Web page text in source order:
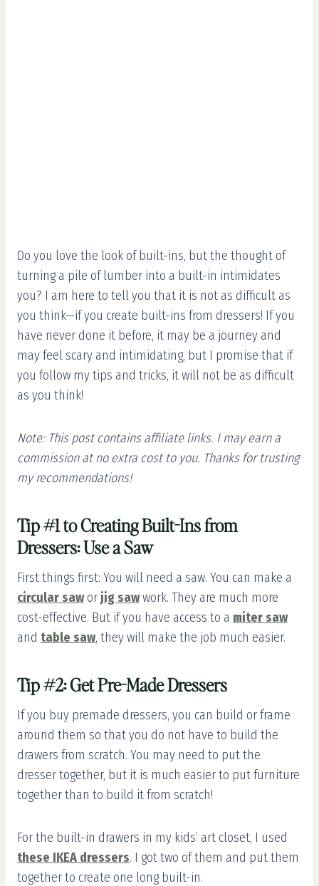
Do you love the look of built-ins, but the thought of
turning a pile of lumber into a built-in intimidates
you? I am here to tell you that it is not as difficult as
you think—if you create built-ins from dressers! If you
have never done it before, it may be a journey and
may feel scary and intimidating, but I promise that if
you follow my tips and tricks, it will not be as difficult
as you think!
Note: This post contains affiliate links. I may earn a
commission at no extra cost to you. Thanks for trusting
my recommendations!
Tip #1 to Creating Built-Ins from
Dressers: Use a Saw
First things first: You will need a saw. You can make a
circular sawor jig sawwork. They are much more
cost-effective. But if you have access to a miter saw
and table saw, they will make the job much easier.
Tip #2: Get Pre-Made Dressers
If you buy premade dressers, you can build or frame
around them so that you do not have to build the
drawers from scratch. You may need to put the
dresser together, but it is much easier to put furniture
together than to build it from scratch!
For the built-in drawers in my kids’ art closet, I used
these IKEA dressers. I got two of them and put them
together to create one long built-in.